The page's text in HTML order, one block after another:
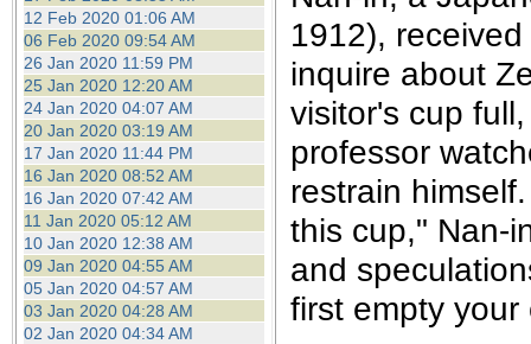
12 Feb 2020 01:06 AM
06 Feb 2020 09:54 AM
26 Jan 2020 11:59 PM
25 Jan 2020 12:20 AM
24 Jan 2020 04:07 AM
20 Jan 2020 03:19 AM
17 Jan 2020 11:44 PM
16 Jan 2020 08:52 AM
16 Jan 2020 07:42 AM
11 Jan 2020 05:12 AM
10 Jan 2020 12:38 AM
09 Jan 2020 04:55 AM
05 Jan 2020 04:57 AM
03 Jan 2020 04:28 AM
02 Jan 2020 04:34 AM
1912),
inquire about
visitor's cup
professor
restrain
this cup," Nan-
and
first empty your